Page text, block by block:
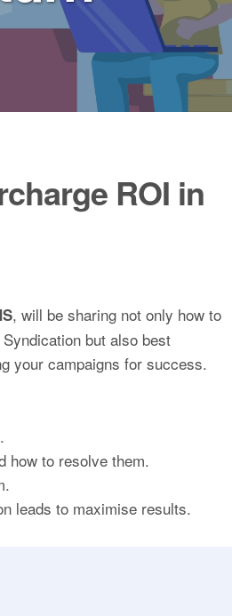
ROI in
, will be sharing not only how to
but also best
your campaigns for success.
how to resolve them.
leads to maximise results.